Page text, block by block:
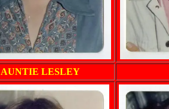
AUNTIE LESLEY